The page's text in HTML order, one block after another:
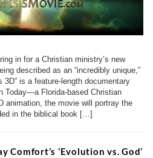
in for a Christian ministry’s new
described as an “incredibly unique,”
3D” is a feature-length documentary
Today—a Florida-based Christian
animation, the movie will portray the
in the biblical book […]
Comfort’s ‘Evolution vs. God’